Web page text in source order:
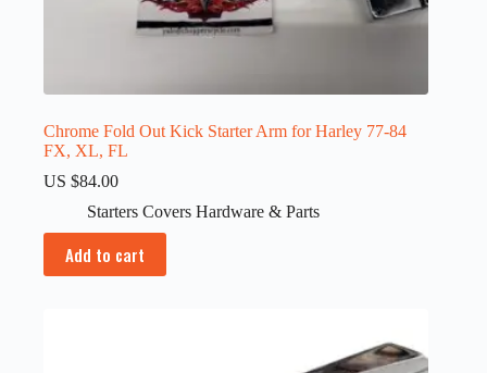
Chrome Fold Out Kick Starter Arm for Harley 77-84
FX, XL, FL
US $84.00
Starters Covers Hardware & Parts
Add to cart